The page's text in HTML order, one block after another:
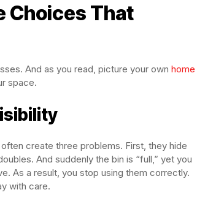
Choices That
And as you read, picture your own home
space.
create three problems. First, they hide
And suddenly the bin is “full,” yet you
As a result, you stop using them correctly.
with care.